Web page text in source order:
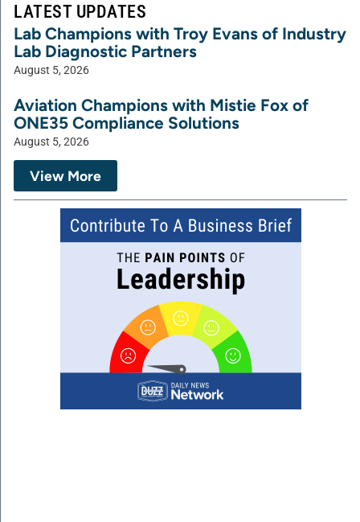
LATEST UPDATES
Lab Champions with Troy Evans of Industry
Lab Diagnostic Partners
August 5, 2026
Aviation Champions with Mistie Fox of
ONE35 Compliance Solutions
August 5, 2026
View More